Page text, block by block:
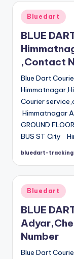
Posted
in
Bluedart
BLUE
,Contact
Blue Dart
Courier
Himmatnagar
GROUND
BUS ST City
Posted
bluedart-tracking
Posted
in
Bluedart
BLUE
Number
Blue Dart